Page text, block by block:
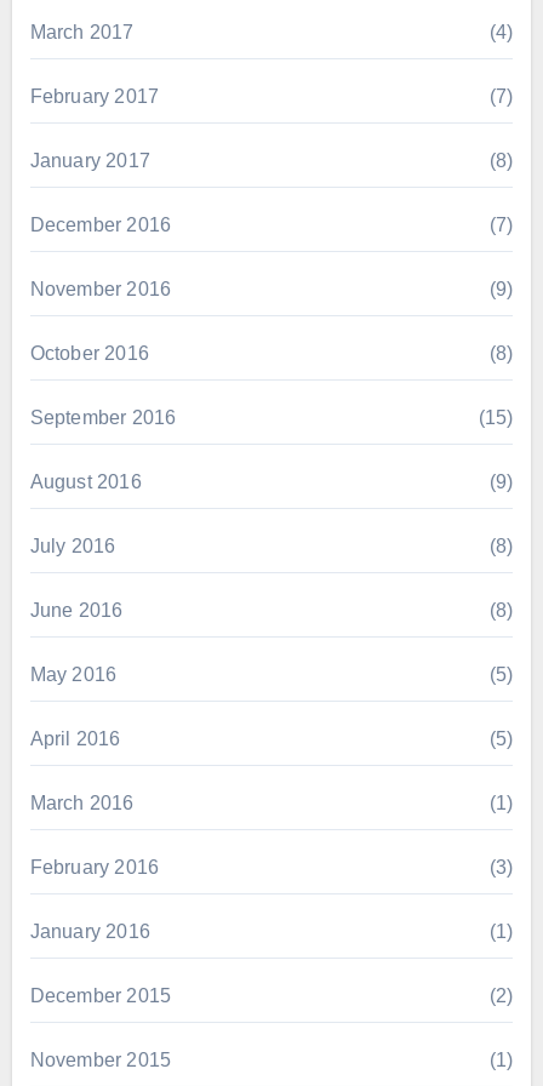
March 2017 (4)
February 2017 (7)
January 2017 (8)
December 2016 (7)
November 2016 (9)
October 2016 (8)
September 2016 (15)
August 2016 (9)
July 2016 (8)
June 2016 (8)
May 2016 (5)
April 2016 (5)
March 2016 (1)
February 2016 (3)
January 2016 (1)
December 2015 (2)
November 2015 (1)